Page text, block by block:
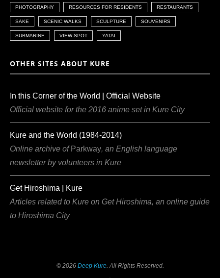
PHOTOGRAPHY RESOURCES FOR RESIDENTS RESTAURANTS
SAKE SCENIC WALKS SCULPTURE SOUVENIRS
SUBMARINE VIEW SPOT YATAI
OTHER SITES ABOUT KURE
In this Corner of the World | Official Website
Official website for the 2016 anime set in Kure City
Kure and the World (1984-2014)
Online archive of Parkway, an English language
newsletter by volunteers in Kure
Get Hiroshima | Kure
Articles related to Kure on Get Hiroshima, an online guide
to Hiroshima City
© 2026 Deep Kure. All Rights Reserved.